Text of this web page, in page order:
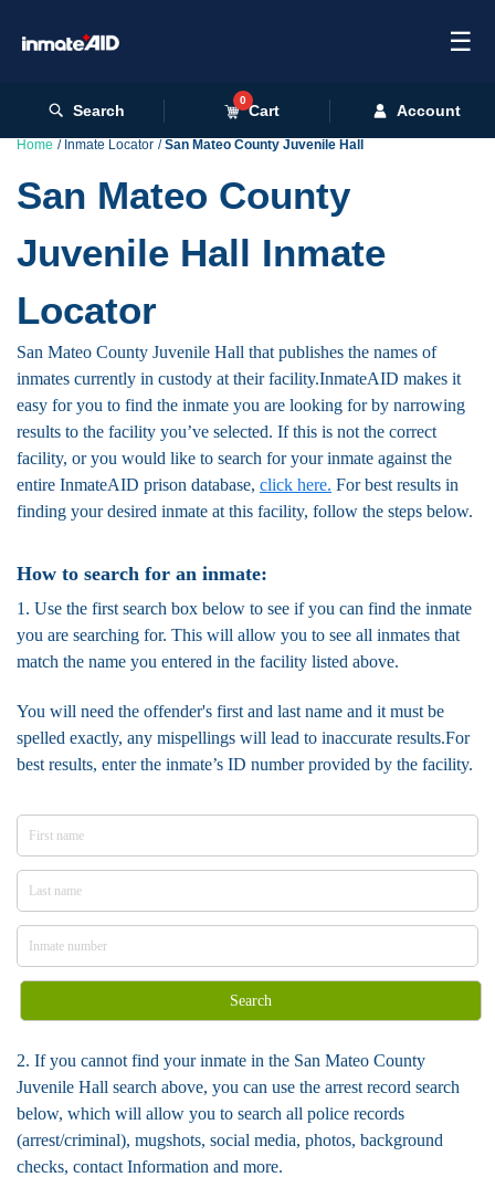
☰
Search
0
Cart Account
Home Inmate Locator San Mateo County Juvenile Hall
San Mateo County
Juvenile Hall Inmate
Locator
San Mateo County Juvenile Hall that publishes the names of
inmates currently in custody at their facility.InmateAID makes it
easy for you to find the inmate you are looking for by narrowing
results to the facility you’ve selected. If this is not the correct
facility, or you would like to search for your inmate against the
entire InmateAID prison database, click here. For best results in
finding your desired inmate at this facility, follow the steps below.
How to search for an inmate:
1. Use the first search box below to see if you can find the inmate
you are searching for. This will allow you to see all inmates that
match the name you entered in the facility listed above.
You will need the offender's first and last name and it must be
spelled exactly, any mispellings will lead to inaccurate results.For
best results, enter the inmate’s ID number provided by the facility.
Search
2. If you cannot find your inmate in the San Mateo County
Juvenile Hall search above, you can use the arrest record search
below, which will allow you to search all police records
(arrest/criminal), mugshots, social media, photos, background
checks, contact Information and more.